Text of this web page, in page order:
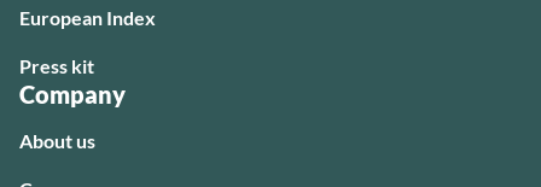
European Index
Press kit
Company
About us